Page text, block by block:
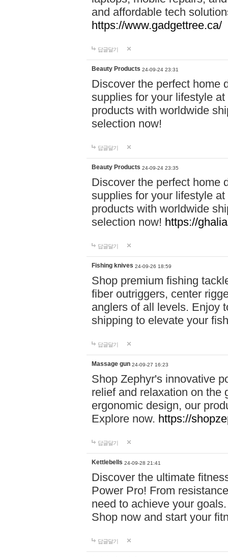
and affordable tech
https://www.gadgettree.ca/
답글달기
Beauty Products 24-09-24 23:31
Discover the perfect home
supplies for your lifestyle
products with worldwide
selection now!
답글달기
Beauty Products 24-09-24 23:35
Discover the perfect home
supplies for your lifestyle
products with worldwide
selection now! https://
답글달기
Fishing knives 24-09-26 18:59
Shop premium fishing
fiber outriggers, center
anglers of all levels. Enjoy
shipping to elevate your
답글달기
Massage gun 24-09-27 16:23
Shop Zephyr's innovative
relief and relaxation on the
ergonomic design, our
Explore now. https://
답글달기
Kettlebells 24-09-28 21:41
Discover the ultimate
Power Pro! From
need to achieve your
Shop now and start your
답글달기